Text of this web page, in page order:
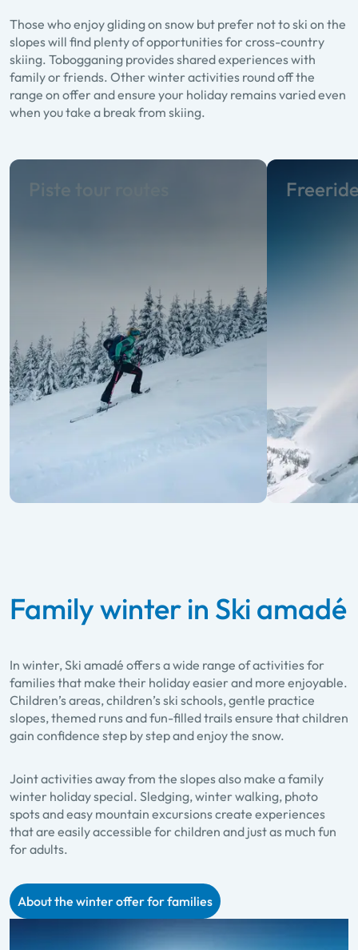
Those who enjoy gliding on snow but prefer not to ski on the
slopes will find plenty of opportunities for cross-country
skiing. Tobogganing provides shared experiences with
family or friends. Other winter activities round off the
range on offer and ensure your holiday remains varied even
when you take a break from skiing.
Piste tour routes
Family winter in Ski amadé
In winter, Ski amadé offers a wide range of activities for
families that make their holiday easier and more enjoyable.
Children’s areas, children’s ski schools, gentle practice
slopes, themed runs and fun-filled trails ensure that children
gain confidence step by step and enjoy the snow.
Joint activities away from the slopes also make a family
winter holiday special. Sledging, winter walking, photo
spots and easy mountain excursions create experiences
that are easily accessible for children and just as much fun
for adults.
About the winter offer for families